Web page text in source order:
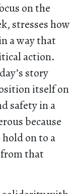
on the
stresses how
a way that
action.
story
itself on
safety in a
because
on to a
that